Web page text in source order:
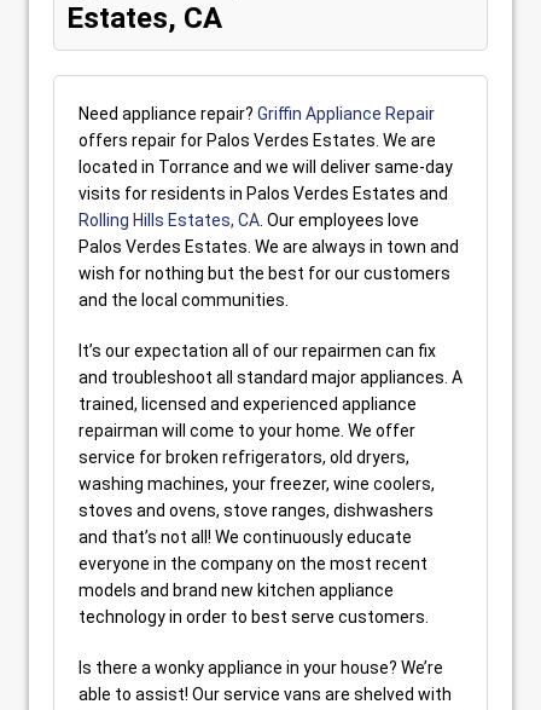
Estates, CA
Need appliance repair? Griffin Appliance Repair
offers repair for Palos Verdes Estates. We are
located in Torrance and we will deliver same-day
visits for residents in Palos Verdes Estates and
Rolling Hills Estates, CA . Our employees love
Palos Verdes Estates. We are always in town and
wish for nothing but the best for our customers
and the local communities.
It’s our expectation all of our repairmen can fix
and troubleshoot all standard major appliances. A
trained, licensed and experienced appliance
repairman will come to your home. We offer
service for broken refrigerators, old dryers,
washing machines, your freezer, wine coolers,
stoves and ovens, stove ranges, dishwashers
and that’s not all! We continuously educate
everyone in the company on the most recent
models and brand new kitchen appliance
technology in order to best serve customers.
Is there a wonky appliance in your house? We’re
able to assist! Our service vans are shelved with